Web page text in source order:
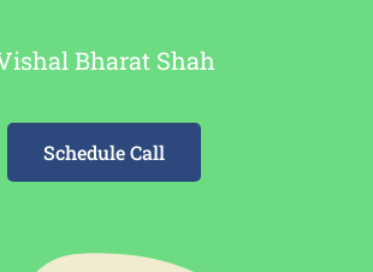
Bharat Shah
Schedule Call